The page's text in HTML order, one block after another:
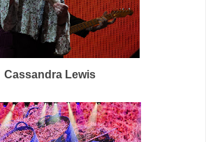
Cassandra Lewis